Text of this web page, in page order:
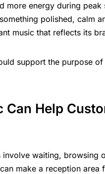
more energy during peak
polished, calm
music that reflects its
support the purpose
Help
waiting, browsing
make a reception